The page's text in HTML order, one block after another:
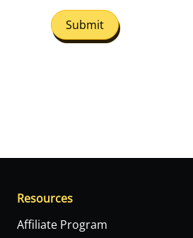
Submit
Resources
Affiliate Program